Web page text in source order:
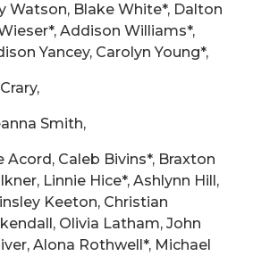
Watson, Blake White*, Dalton
Addison Williams*,
Yancey, Carolyn Young*,
Smith,
Acord, Caleb Bivins*, Braxton
Linnie Hice*, Ashlynn Hill,
Keeton, Christian
Olivia Latham, John
Alona Rothwell*, Michael